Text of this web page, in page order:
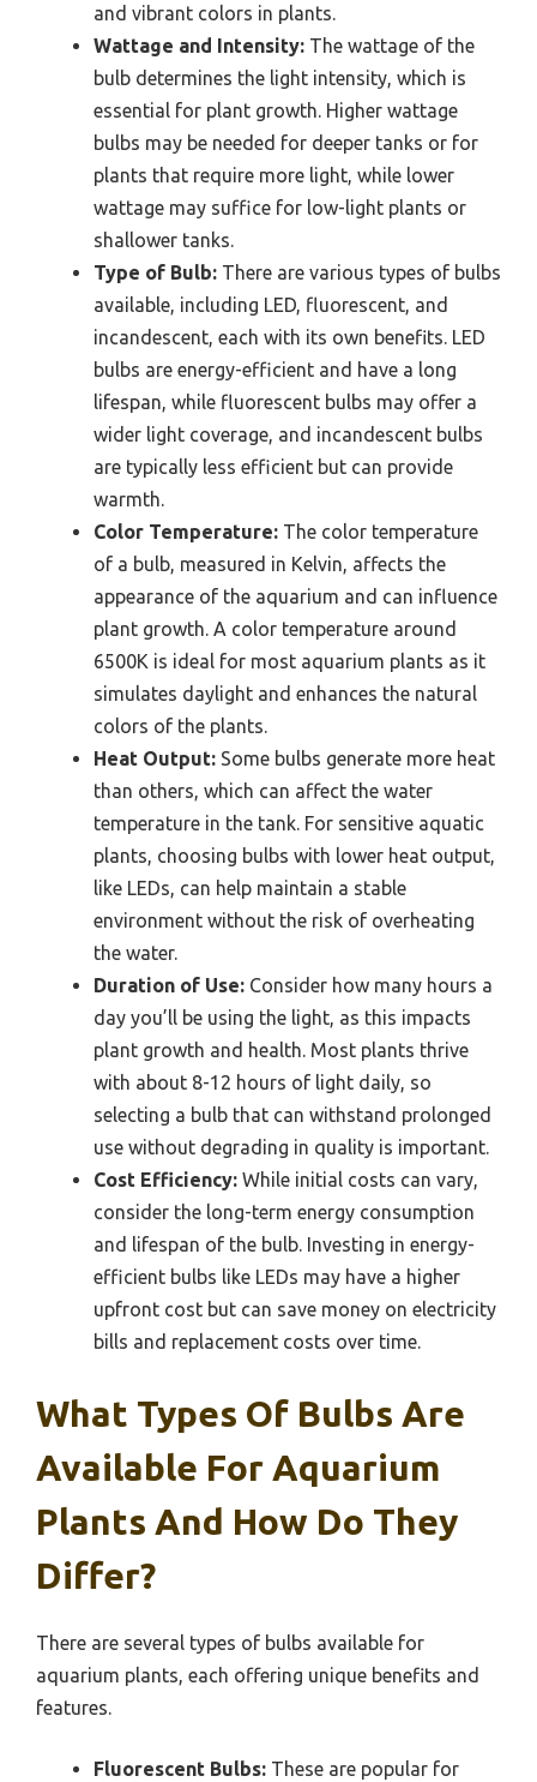
and vibrant colors in plants.
Wattage and Intensity: The wattage of the
bulb determines the light intensity, which is
essential for plant growth. Higher wattage
bulbs may be needed for deeper tanks or for
plants that require more light, while lower
wattage may suffice for low-light plants or
shallower tanks.
Type of Bulb: There are various types of bulbs
available, including LED, fluorescent, and
incandescent, each with its own benefits. LED
bulbs are energy-efficient and have a long
lifespan, while fluorescent bulbs may offer a
wider light coverage, and incandescent bulbs
are typically less efficient but can provide
warmth.
Color Temperature: The color temperature
of a bulb, measured in Kelvin, affects the
appearance of the aquarium and can influence
plant growth. A color temperature around
6500K is ideal for most aquarium plants as it
simulates daylight and enhances the natural
colors of the plants.
Heat Output: Some bulbs generate more heat
than others, which can affect the water
temperature in the tank. For sensitive aquatic
plants, choosing bulbs with lower heat output,
like LEDs, can help maintain a stable
environment without the risk of overheating
the water.
Duration of Use: Consider how many hours a
day you’ll be using the light, as this impacts
plant growth and health. Most plants thrive
with about 8-12 hours of light daily, so
selecting a bulb that can withstand prolonged
use without degrading in quality is important.
Cost Efficiency: While initial costs can vary,
consider the long-term energy consumption
and lifespan of the bulb. Investing in energy-
efficient bulbs like LEDs may have a higher
upfront cost but can save money on electricity
bills and replacement costs over time.
What Types Of Bulbs Are
Available For Aquarium
Plants And How Do They
Differ?
There are several types of bulbs available for
aquarium plants, each offering unique benefits and
features.
Fluorescent Bulbs: These are popular for